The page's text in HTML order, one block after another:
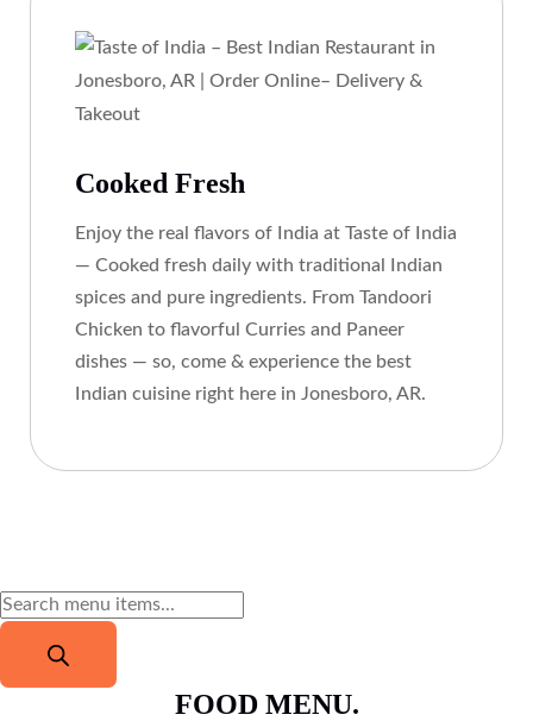
Cooked Fresh
Enjoy the real flavors of India at Taste of India
— Cooked fresh daily with traditional Indian
spices and pure ingredients. From Tandoori
Chicken to flavorful Curries and Paneer
dishes — so, come & experience the best
Indian cuisine right here in Jonesboro, AR.
FOOD MENU.